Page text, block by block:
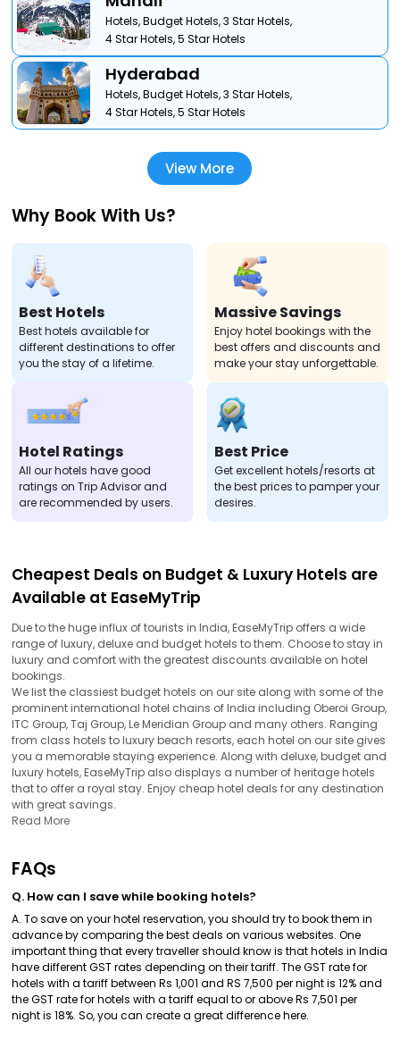
Hotels,Budget Hotels,3 Star Hotels,
4 Star Hotels,5 Star Hotels
Hyderabad
Hotels,Budget Hotels,3 Star Hotels,
4 Star Hotels,5 Star Hotels
View More
Why Book With Us?
Best Hotels
Best hotels available for
different destinations to offer
you the stay of a lifetime.
Massive Savings
Enjoy hotel bookings with the
best offers and discounts and
make your stay unforgettable.
Hotel Ratings
All our hotels have good
ratings on Trip Advisor and
are recommended by users.
Best Price
Get excellent hotels/resorts at
the best prices to pamper your
desires.
Cheapest Deals on Budget & Luxury Hotels are
Available at EaseMyTrip
Due to the huge influx of tourists in India, EaseMyTrip offers a wide
range of luxury, deluxe and budget hotels to them. Choose to stay in
luxury and comfort with the greatest discounts available on hotel
bookings.
We list the classiest budget hotels on our site along with some of the
prominent international hotel chains of India including Oberoi Group,
ITC Group, Taj Group, Le Meridian Group and many others. Ranging
from class hotels to luxury beach resorts, each hotel on our site gives
you a memorable staying experience. Along with deluxe, budget and
luxury hotels, EaseMyTrip also displays a number of heritage hotels
that to offer a royal stay. Enjoy cheap hotel deals for any destination
with great savings.
Read More
FAQs
Q. How can I save while booking hotels?
A. To save on your hotel reservation, you should try to book them in
advance by comparing the best deals on various websites. One
important thing that every traveller should know is that hotels in India
have different GST rates depending on their tariff. The GST rate for
hotels with a tariff between Rs 1,001 and RS 7,500 per night is 12% and
the GST rate for hotels with a tariff equal to or above Rs 7,501 per
night is 18%. So, you can create a great difference here.